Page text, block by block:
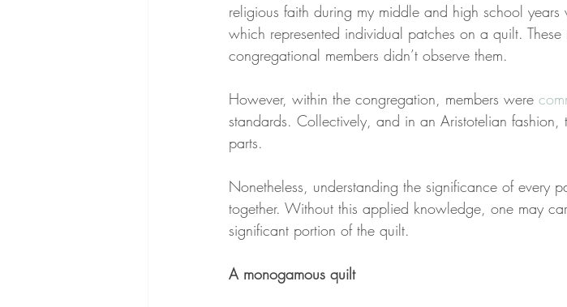
religious faith during my middle and high school
which represented individual patches on a quilt. These
congregational members didn’t observe them.
However, within the congregation, members were
standards. Collectively, and in an Aristotelian
parts.
Nonetheless, understanding the significance of every
together. Without this applied knowledge, one may
significant portion of the quilt.
A monogamous quilt